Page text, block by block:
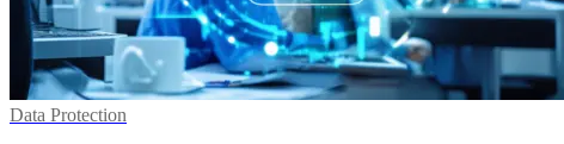
Data Protection